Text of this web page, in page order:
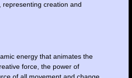
creation and
energy that animates the
force, the power of